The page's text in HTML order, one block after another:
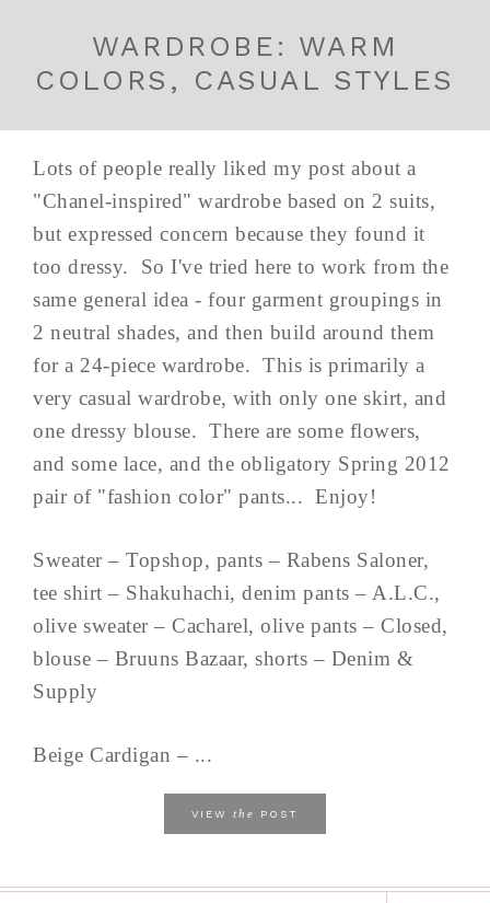
WARDROBE: WARM
COLORS, CASUAL STYLES
Lots of people really liked my post about a
"Chanel-inspired" wardrobe based on 2 suits,
but expressed concern because they found it
too dressy. So I've tried here to work from the
same general idea - four garment groupings in
2 neutral shades, and then build around them
for a 24-piece wardrobe. This is primarily a
very casual wardrobe, with only one skirt, and
one dressy blouse. There are some flowers,
and some lace, and the obligatory Spring 2012
pair of "fashion color" pants... Enjoy!
Sweater – Topshop, pants – Rabens Saloner,
tee shirt – Shakuhachi, denim pants – A.L.C.,
olive sweater – Cacharel, olive pants – Closed,
blouse – Bruuns Bazaar, shorts – Denim &
Supply
Beige Cardigan – ...
VIEW the POST